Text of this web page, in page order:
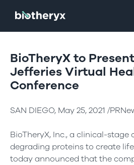
BioTheryX to
Jefferies Virtual
Conference
SAN DIEGO, May 25, 2021 /
BioTheryX, Inc., a clinical-
degrading proteins to create
today announced that the